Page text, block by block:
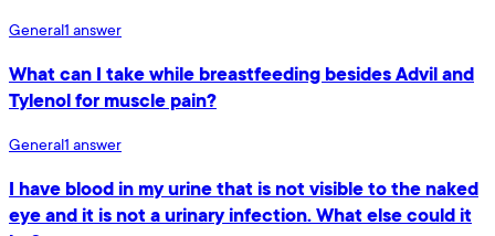
General1 answer
What can I take while breastfeeding besides Advil and
Tylenol for muscle pain?
General1 answer
I have blood in my urine that is not visible to the naked
eye and it is not a urinary infection. What else could it